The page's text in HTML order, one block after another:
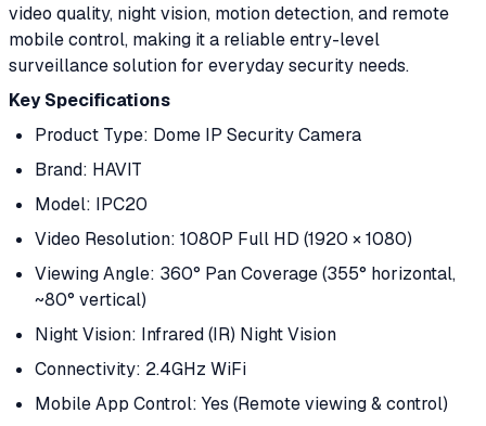
video quality, night vision, motion detection, and remote
mobile control, making it a reliable entry-level
surveillance solution for everyday security needs.
Key Specifications
Product Type: Dome IP Security Camera
Brand: HAVIT
Model: IPC20
Video Resolution: 1080P Full HD (1920 × 1080)
Viewing Angle: 360° Pan Coverage (355° horizontal,
~80° vertical)
Night Vision: Infrared (IR) Night Vision
Connectivity: 2.4GHz WiFi
Mobile App Control: Yes (Remote viewing & control)